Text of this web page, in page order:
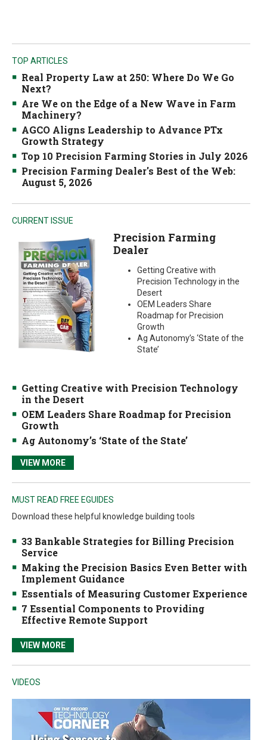
TOP ARTICLES
Real Property Law at 250: Where Do We Go
Next?
Are We on the Edge of a New Wave in Farm
Machinery?
AGCO Aligns Leadership to Advance PTx
Growth Strategy
Top 10 Precision Farming Stories in July 2026
Precision Farming Dealer's Best of the Web:
August 5, 2026
CURRENT ISSUE
Precision Farming
Dealer
Getting Creative with
Precision Technology in the
Desert
OEM Leaders Share
Roadmap for Precision
Growth
Ag Autonomy’s ‘State of the
State’
Getting Creative with Precision Technology
in the Desert
OEM Leaders Share Roadmap for Precision
Growth
Ag Autonomy’s ‘State of the State’
VIEW MORE
MUST READ FREE EGUIDES
Download these helpful knowledge building tools
33 Bankable Strategies for Billing Precision
Service
Making the Precision Basics Even Better with
Implement Guidance
Essentials of Measuring Customer Experience
7 Essential Components to Providing
Effective Remote Support
VIEW MORE
VIDEOS